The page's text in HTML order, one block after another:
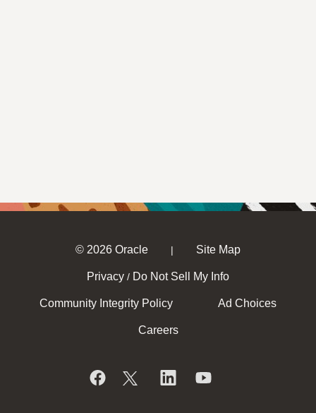
© 2026 Oracle | Site Map
Privacy / Do Not Sell My Info
Community Integrity Policy Ad Choices
Careers